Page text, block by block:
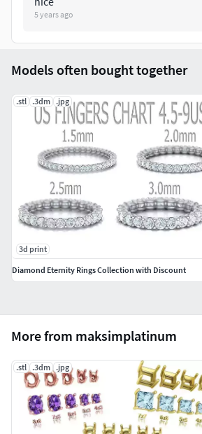
5 years ago
More from maksimplatinum
.stl .3dm .jpg
Models often bought together
.stl .3dm .jpg
3d print
Diamond Eternity Rings Collection with Discount